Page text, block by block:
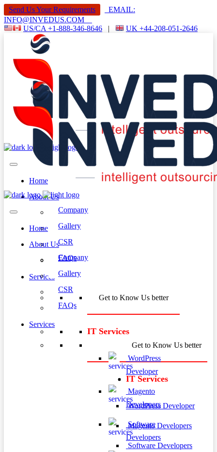
Send Us Your Requirements
EMAIL:
INFO@INVEDUS.COM
US/CA +1-888-346-8646 | UK +44-208-051-2646
Home
About Us
Company
Gallery
CSR
FAQs
Services
Get to Know Us better
IT Services
WordPress
Developer
Magento
Developers
Software
Developers
Home
About Us
Company
Gallery
CSR
FAQs
Services
Get to Know Us better
IT Services
WordPress Developer
Magento Developers
Software Developers